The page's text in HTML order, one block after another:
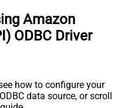
Amazon
ODBC Driver
how to configure your
data source, or scroll